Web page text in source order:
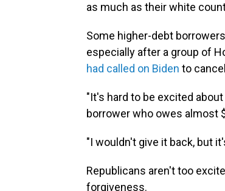
as much as their white
Some higher-debt
especially after a group of
had called on Biden to
"It's hard to be excited about
borrower who owes almost
"I wouldn't give it back, but
Republicans aren't too
forgiveness.